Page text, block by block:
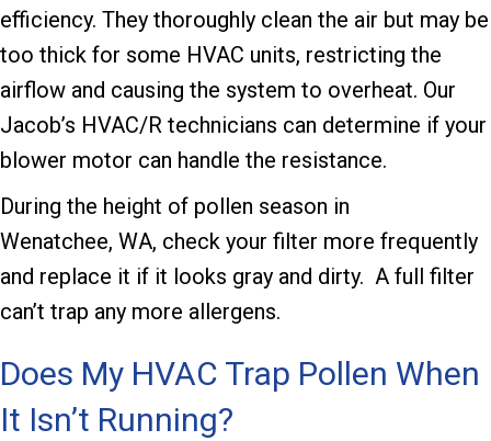
efficiency. They thoroughly clean the air but may be
too thick for some HVAC units, restricting the
airflow and causing the system to overheat. Our
Jacob’s HVAC/R technicians can determine if your
blower motor can handle the resistance.
During the height of pollen season in
Wenatchee, WA, check your filter more frequently
and replace it if it looks gray and dirty. A full filter
can’t trap any more allergens.
Does My HVAC Trap Pollen When
It Isn’t Running?